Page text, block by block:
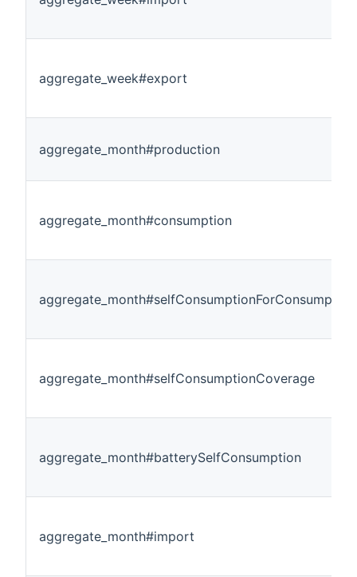
aggregate_week#export
aggregate_month#production
aggregate_month#consumption
aggregate_month#selfConsumptionForConsumption
aggregate_month#selfConsumptionCoverage
aggregate_month#batterySelfConsumption
aggregate_month#import